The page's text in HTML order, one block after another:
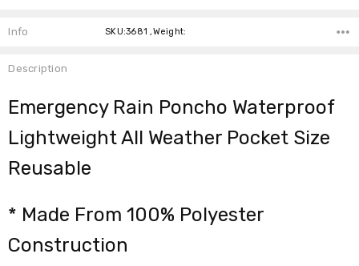
Info SKU:3681 ,Weight:
Description
Emergency Rain Poncho Waterproof
Lightweight All Weather Pocket Size
Reusable
* Made From 100% Polyester
Construction